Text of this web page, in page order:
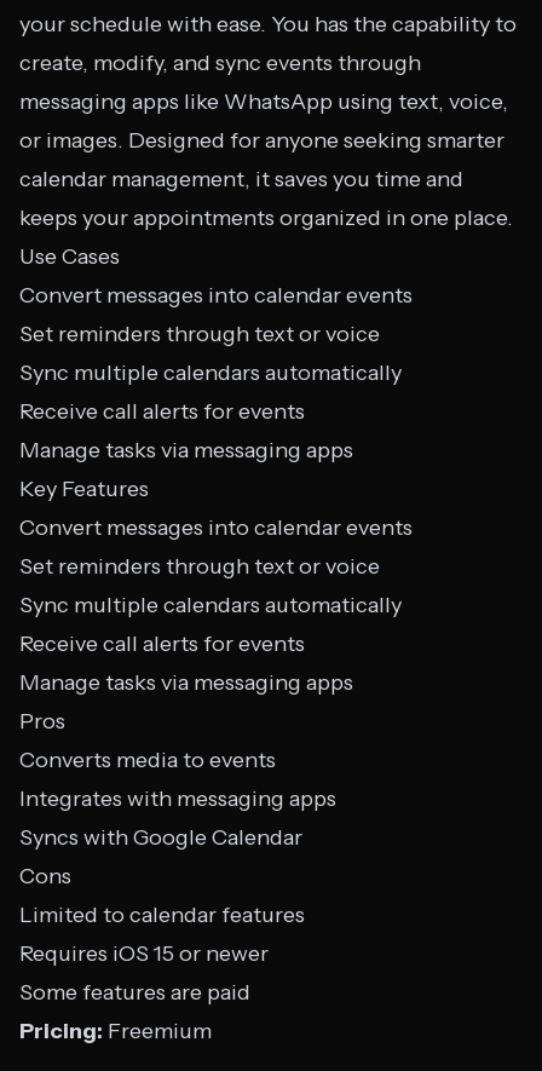
your schedule with ease. You has the capability to
create, modify, and sync events through
messaging apps like WhatsApp using text, voice,
or images. Designed for anyone seeking smarter
calendar management, it saves you time and
keeps your appointments organized in one place.
Use Cases
Convert messages into calendar events
Set reminders through text or voice
Sync multiple calendars automatically
Receive call alerts for events
Manage tasks via messaging apps
Key Features
Convert messages into calendar events
Set reminders through text or voice
Sync multiple calendars automatically
Receive call alerts for events
Manage tasks via messaging apps
Pros
Converts media to events
Integrates with messaging apps
Syncs with Google Calendar
Cons
Limited to calendar features
Requires iOS 15 or newer
Some features are paid
Pricing: Freemium